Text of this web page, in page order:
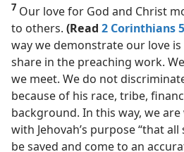
7 Our love for God and Christ
to others. (Read 2 Corinthians
way we demonstrate our love is
share in the preaching work. We
we meet. We do not
because of his race, tribe,
background. In this way, we
with Jehovah’s purpose “that
be saved and come to an